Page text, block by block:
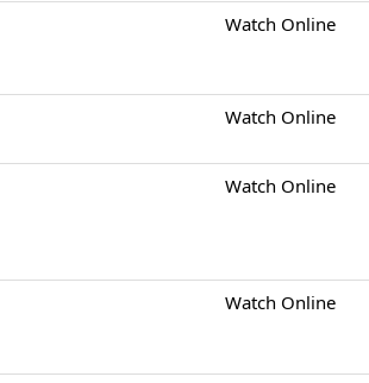
Watch Online
Watch Online
Watch Online
Watch Online